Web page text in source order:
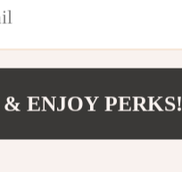
ENJOY PERKS!